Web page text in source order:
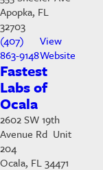
Apopka, FL
32703
(407)
863-9148
View
Website
Fastest
Labs of
Ocala
2602 SW 19th
Avenue Rd Unit
204
Ocala, FL 34471